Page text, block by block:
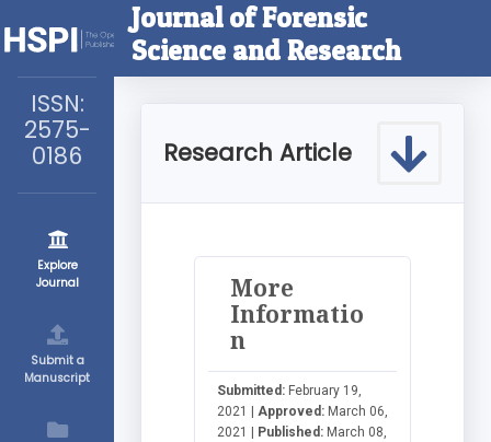
ISSN:
2575-
0186
Explore
Journal
Submit a
Manuscript
Journal of Forensic
Science and Research
Research Article
More
Informatio
n
Submitted: February 19,
2021 | Approved: March 06,
2021 | Published: March 08,